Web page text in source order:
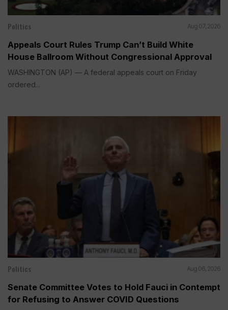
Politics Aug 07, 2026
Appeals Court Rules Trump Can’t Build White
House Ballroom Without Congressional Approval
WASHINGTON (AP) — A federal appeals court on Friday
ordered...
Politics Aug 06, 2026
Senate Committee Votes to Hold Fauci in Contempt
for Refusing to Answer COVID Questions